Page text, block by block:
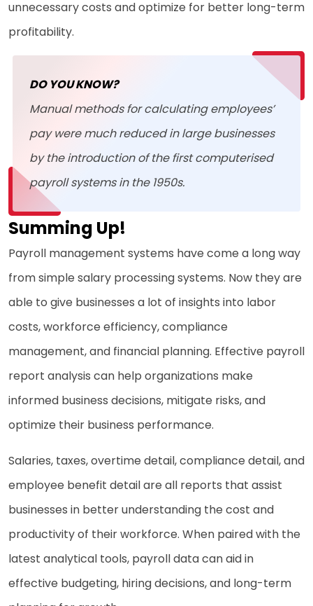
unnecessary costs and optimize for better long-term
profitability.
DO YOU KNOW?
Manual methods for calculating employees’
pay were much reduced in large businesses
by the introduction of the first computerised
payroll systems in the 1950s.
Summing Up!
Payroll management systems have come a long way
from simple salary processing systems. Now they are
able to give businesses a lot of insights into labor
costs, workforce efficiency, compliance
management, and financial planning. Effective payroll
report analysis can help organizations make
informed business decisions, mitigate risks, and
optimize their business performance.
Salaries, taxes, overtime detail, compliance detail, and
employee benefit detail are all reports that assist
businesses in better understanding the cost and
productivity of their workforce. When paired with the
latest analytical tools, payroll data can aid in
effective budgeting, hiring decisions, and long-term